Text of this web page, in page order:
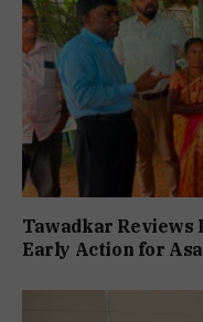
Tawadkar Reviews
Early Action for